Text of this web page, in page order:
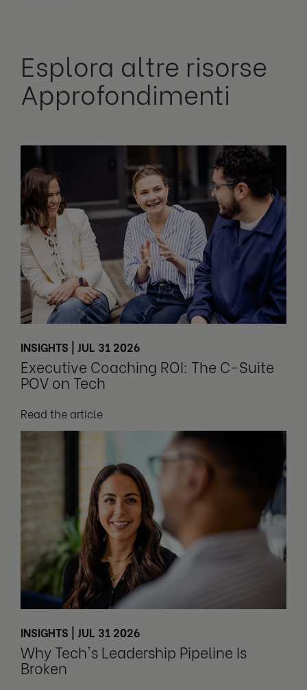
Esplora altre risorse
Approfondimenti
INSIGHTS | JUL 31 2026
Executive Coaching ROI: The C-Suite
POV on Tech
Read the article
INSIGHTS | JUL 31 2026
Why Tech's Leadership Pipeline Is
Broken